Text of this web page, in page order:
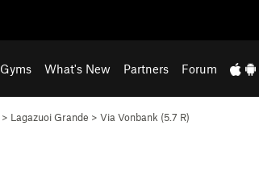
Gyms What's New Partners Forum
> Lagazuoi Grande > Via Vonbank (5.7 R)